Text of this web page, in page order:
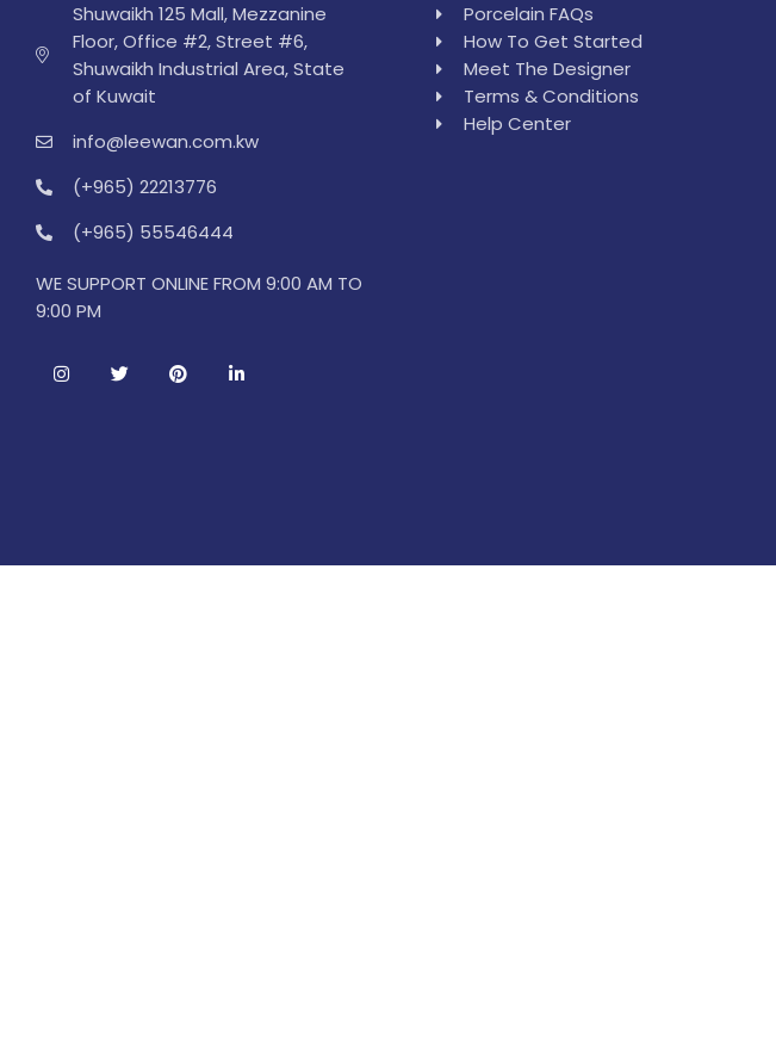
Shuwaikh 125 Mall, Mezzanine
Floor, Office #2, Street #6,
Shuwaikh Industrial Area, State
of Kuwait
info@leewan.com.kw
(+965) 22213776
(+965) 55546444
WE SUPPORT ONLINE FROM 9:00 AM TO
9:00 PM
Porcelain FAQs
How To Get Started
Meet The Designer
Terms & Conditions
Help Center